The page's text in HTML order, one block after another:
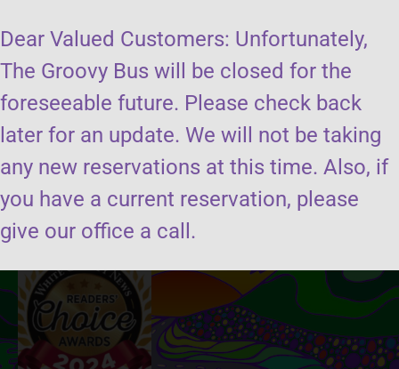
Book the groovy bus
Dear Valued Customers: Unfortunately,
The Groovy Bus will be closed for the
foreseeable future. Please check back
later for an update. We will not be taking
any new reservations at this time. Also, if
you have a current reservation, please
give our office a call.